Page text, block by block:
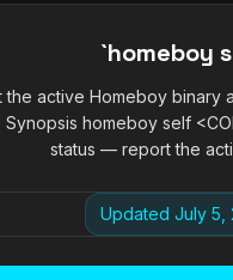
`homeboy
the active Homeboy binary
Synopsis homeboy self
status — report the
Updated July 5,